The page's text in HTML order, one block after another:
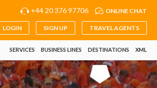
+44 20 376 97706 ONLINE CHAT
LOGIN SIGN UP TRAVEL AGENTS
SERVICES BUSINESS LINES DESTINATIONS XML